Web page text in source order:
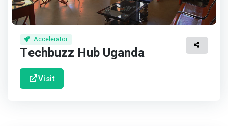
Accelerator
Techbuzz Hub Uganda
Visit